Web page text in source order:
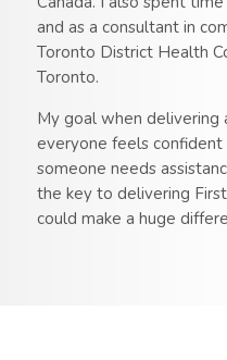
and as a consultant in
Toronto District Health
Toronto.
My goal when delivering
everyone feels
someone needs
the key to delivering
could make a huge